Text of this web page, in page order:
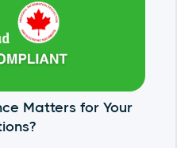
Matters for Your